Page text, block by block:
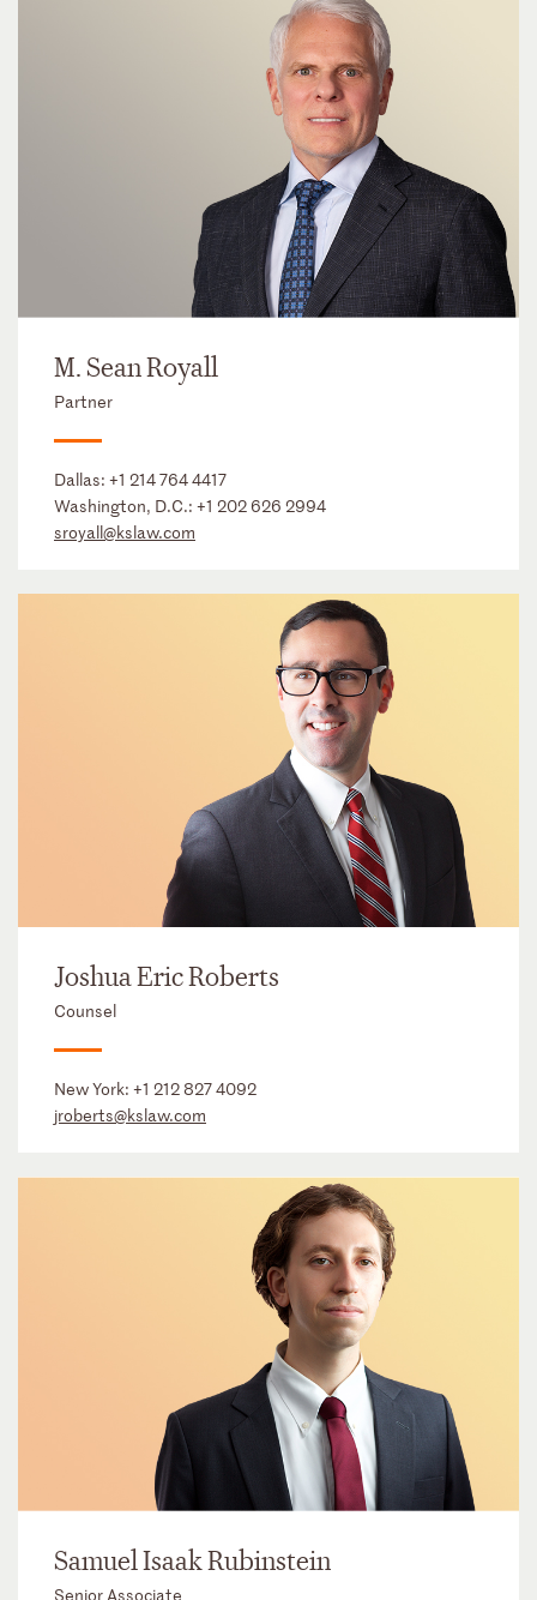
M. Sean Royall
Partner
Dallas: +1 214 764 4417
Washington, D.C.: +1 202 626 2994
sroyall@kslaw.com
Joshua Eric Roberts
Counsel
New York: +1 212 827 4092
jroberts@kslaw.com
Samuel Isaak Rubinstein
Senior Associate